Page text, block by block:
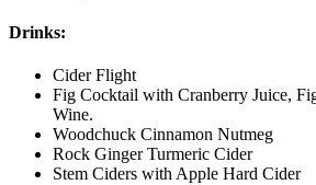
Drinks:
Cider Flight
Fig Cocktail with Cranberry Juice,
Wine.
Woodchuck Cinnamon Nutmeg
Rock Ginger Turmeric Cider
Stem Ciders with Apple Hard Cider